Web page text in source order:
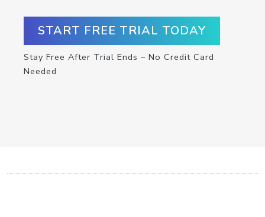
START FREE TRIAL TODAY
Stay Free After Trial Ends – No Credit Card
Needed